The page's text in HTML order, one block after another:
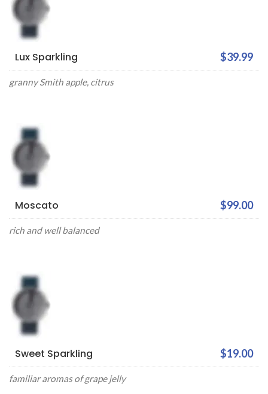
Lux Sparkling $39.99
granny Smith apple, citrus
Moscato $99.00
rich and well balanced
Sweet Sparkling $19.00
familiar aromas of grape jelly